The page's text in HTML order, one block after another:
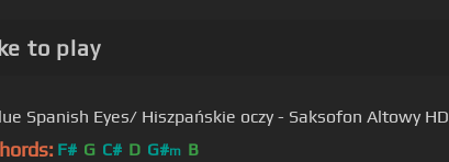
to play
Spanish Eyes/ Hiszpańskie oczy - Saksofon Altowy HD
F# G C# D G#m B